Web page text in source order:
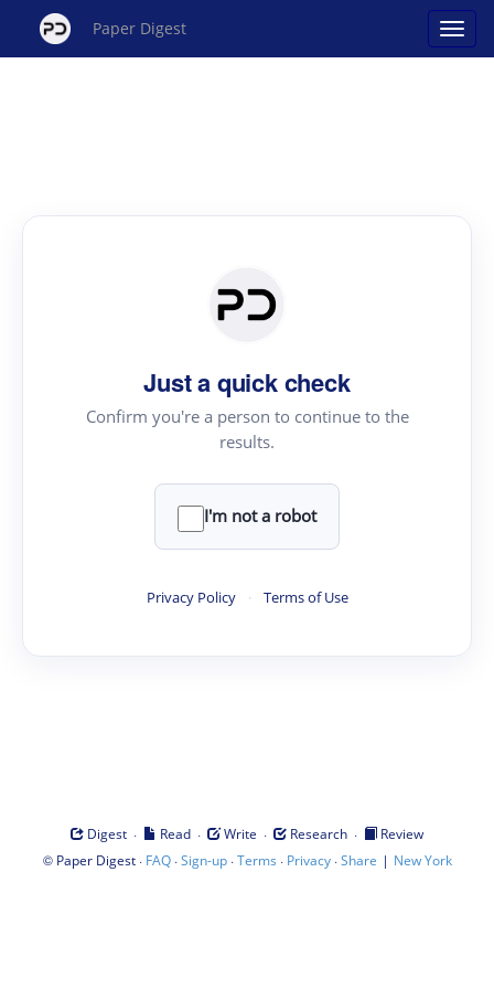
Paper Digest
Just a quick check
Confirm you're a person to continue to the
results.
I'm not a robot
Privacy Policy · Terms of Use
Digest · Read · Write · Research ·
Review
© Paper Digest· FAQ·Sign-up·Terms · Privacy·Share | New York